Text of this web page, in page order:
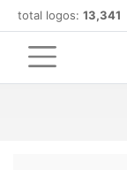
total logos: 13,341